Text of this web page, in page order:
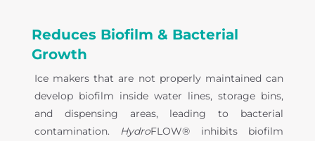
Reduces Biofilm & Bacterial
Growth
Ice makers that are not properly maintained can
develop biofilm inside water lines, storage bins,
and dispensing areas, leading to bacterial
contamination. HydroFLOW® inhibits biofilm